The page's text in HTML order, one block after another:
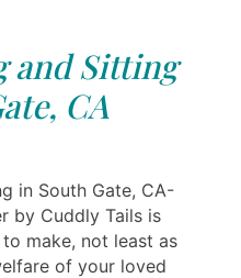
and Sitting
CA
in South Gate, CA-
by Cuddly Tails is
make, not least as
of your loved